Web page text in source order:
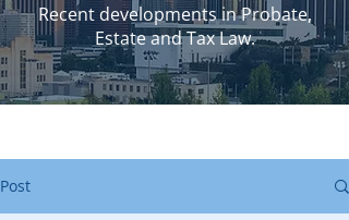
Recent developments in Probate,
Estate and Tax Law.
Post